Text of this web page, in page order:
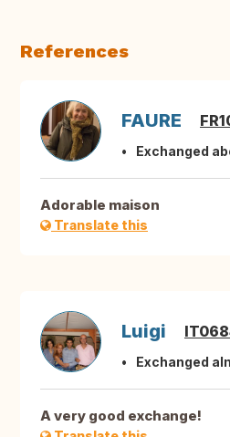
References
FAURE
Exchanged
Adorable maison
Translate this
Luigi
Exchanged
A very good exchange!